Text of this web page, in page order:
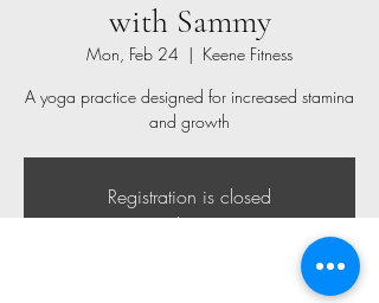
with Sammy
Mon, Feb 24
  |
Keene Fitness
A yoga practice designed for increased stamina
and growth
Registration is closed
See other events